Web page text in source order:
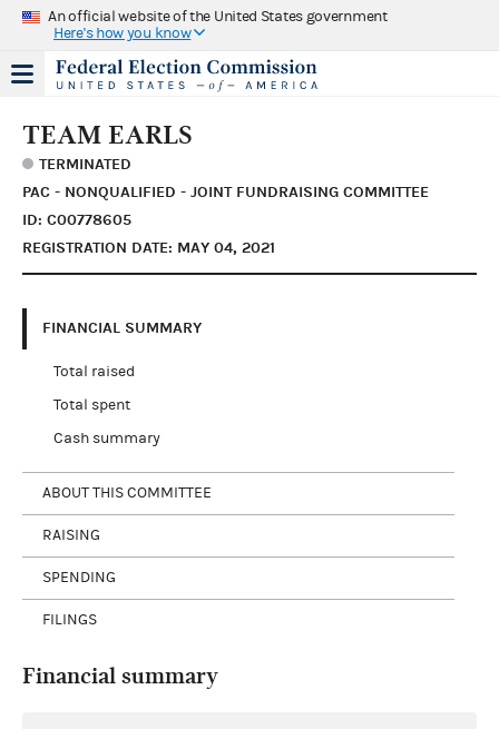
An official website of the United States government
Here's how you know
TEAM EARLS
TERMINATED
PAC - NONQUALIFIED - JOINT FUNDRAISING COMMITTEE
ID: C00778605
REGISTRATION DATE: MAY 04, 2021
FINANCIAL SUMMARY
Total raised
Total spent
Cash summary
ABOUT THIS COMMITTEE
RAISING
SPENDING
FILINGS
Financial summary